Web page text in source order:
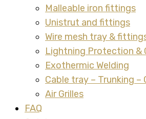
Malleable iron fittings
Unistrut and fittings
Wire mesh tray &
Lightning Protection &
Exothermic Welding
Cable tray – Trunking –
Air Grilles
FAQ